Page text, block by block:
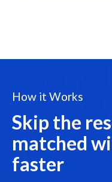
How it Works
Skip the
matched
faster